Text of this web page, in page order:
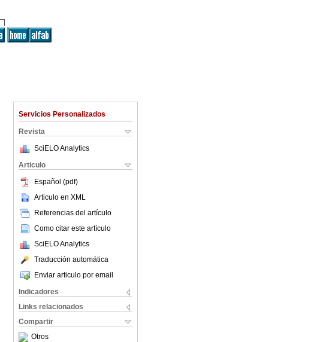
Servicios Personalizados
Revista
SciELO Analytics
Articulo
Español (pdf)
Articulo en XML
Referencias del artículo
Como citar este artículo
SciELO Analytics
Traducción automática
Enviar articulo por email
Indicadores
Links relacionados
Compartir
Otros